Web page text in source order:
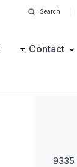
Search
Contact
9335